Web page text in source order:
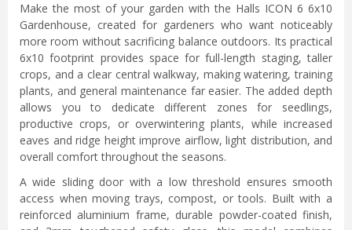
Make the most of your garden with the Halls ICON 6 6x10
Gardenhouse, created for gardeners who want noticeably
more room without sacrificing balance outdoors. Its practical
6x10 footprint provides space for full-length staging, taller
crops, and a clear central walkway, making watering, training
plants, and general maintenance far easier. The added depth
allows you to dedicate different zones for seedlings,
productive crops, or overwintering plants, while increased
eaves and ridge height improve airflow, light distribution, and
overall comfort throughout the seasons.
A wide sliding door with a low threshold ensures smooth
access when moving trays, compost, or tools. Built with a
reinforced aluminium frame, durable powder-coated finish,